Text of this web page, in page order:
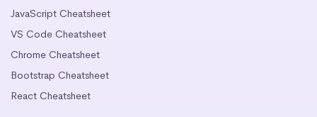
JavaScript Cheatsheet
VS Code Cheatsheet
Chrome Cheatsheet
Bootstrap Cheatsheet
React Cheatsheet